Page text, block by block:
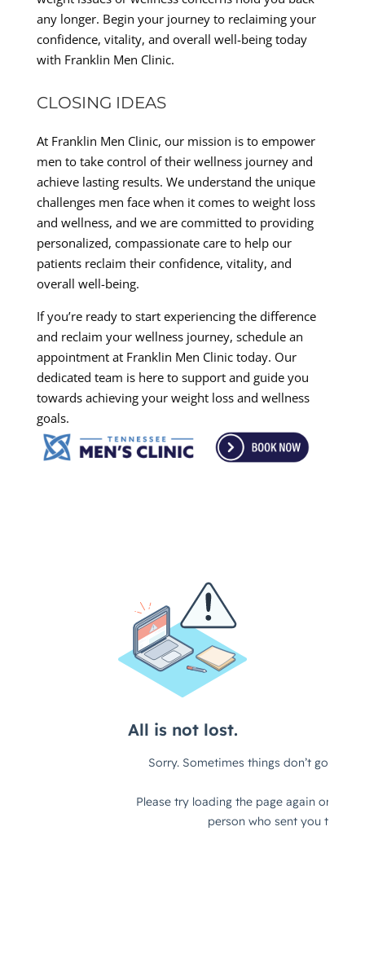
any longer. Begin your journey to reclaiming your
confidence, vitality, and overall well-being today
with Franklin Men Clinic.
CLOSING IDEAS
At Franklin Men Clinic, our mission is to empower
men to take control of their wellness journey and
achieve lasting results. We understand the unique
challenges men face when it comes to weight loss
and wellness, and we are committed to providing
personalized, compassionate care to help our
patients reclaim their confidence, vitality, and
overall well-being.
If you’re ready to start experiencing the difference
and reclaim your wellness journey, schedule an
appointment at Franklin Men Clinic today. Our
dedicated team is here to support and guide you
towards achieving your weight loss and wellness
goals.